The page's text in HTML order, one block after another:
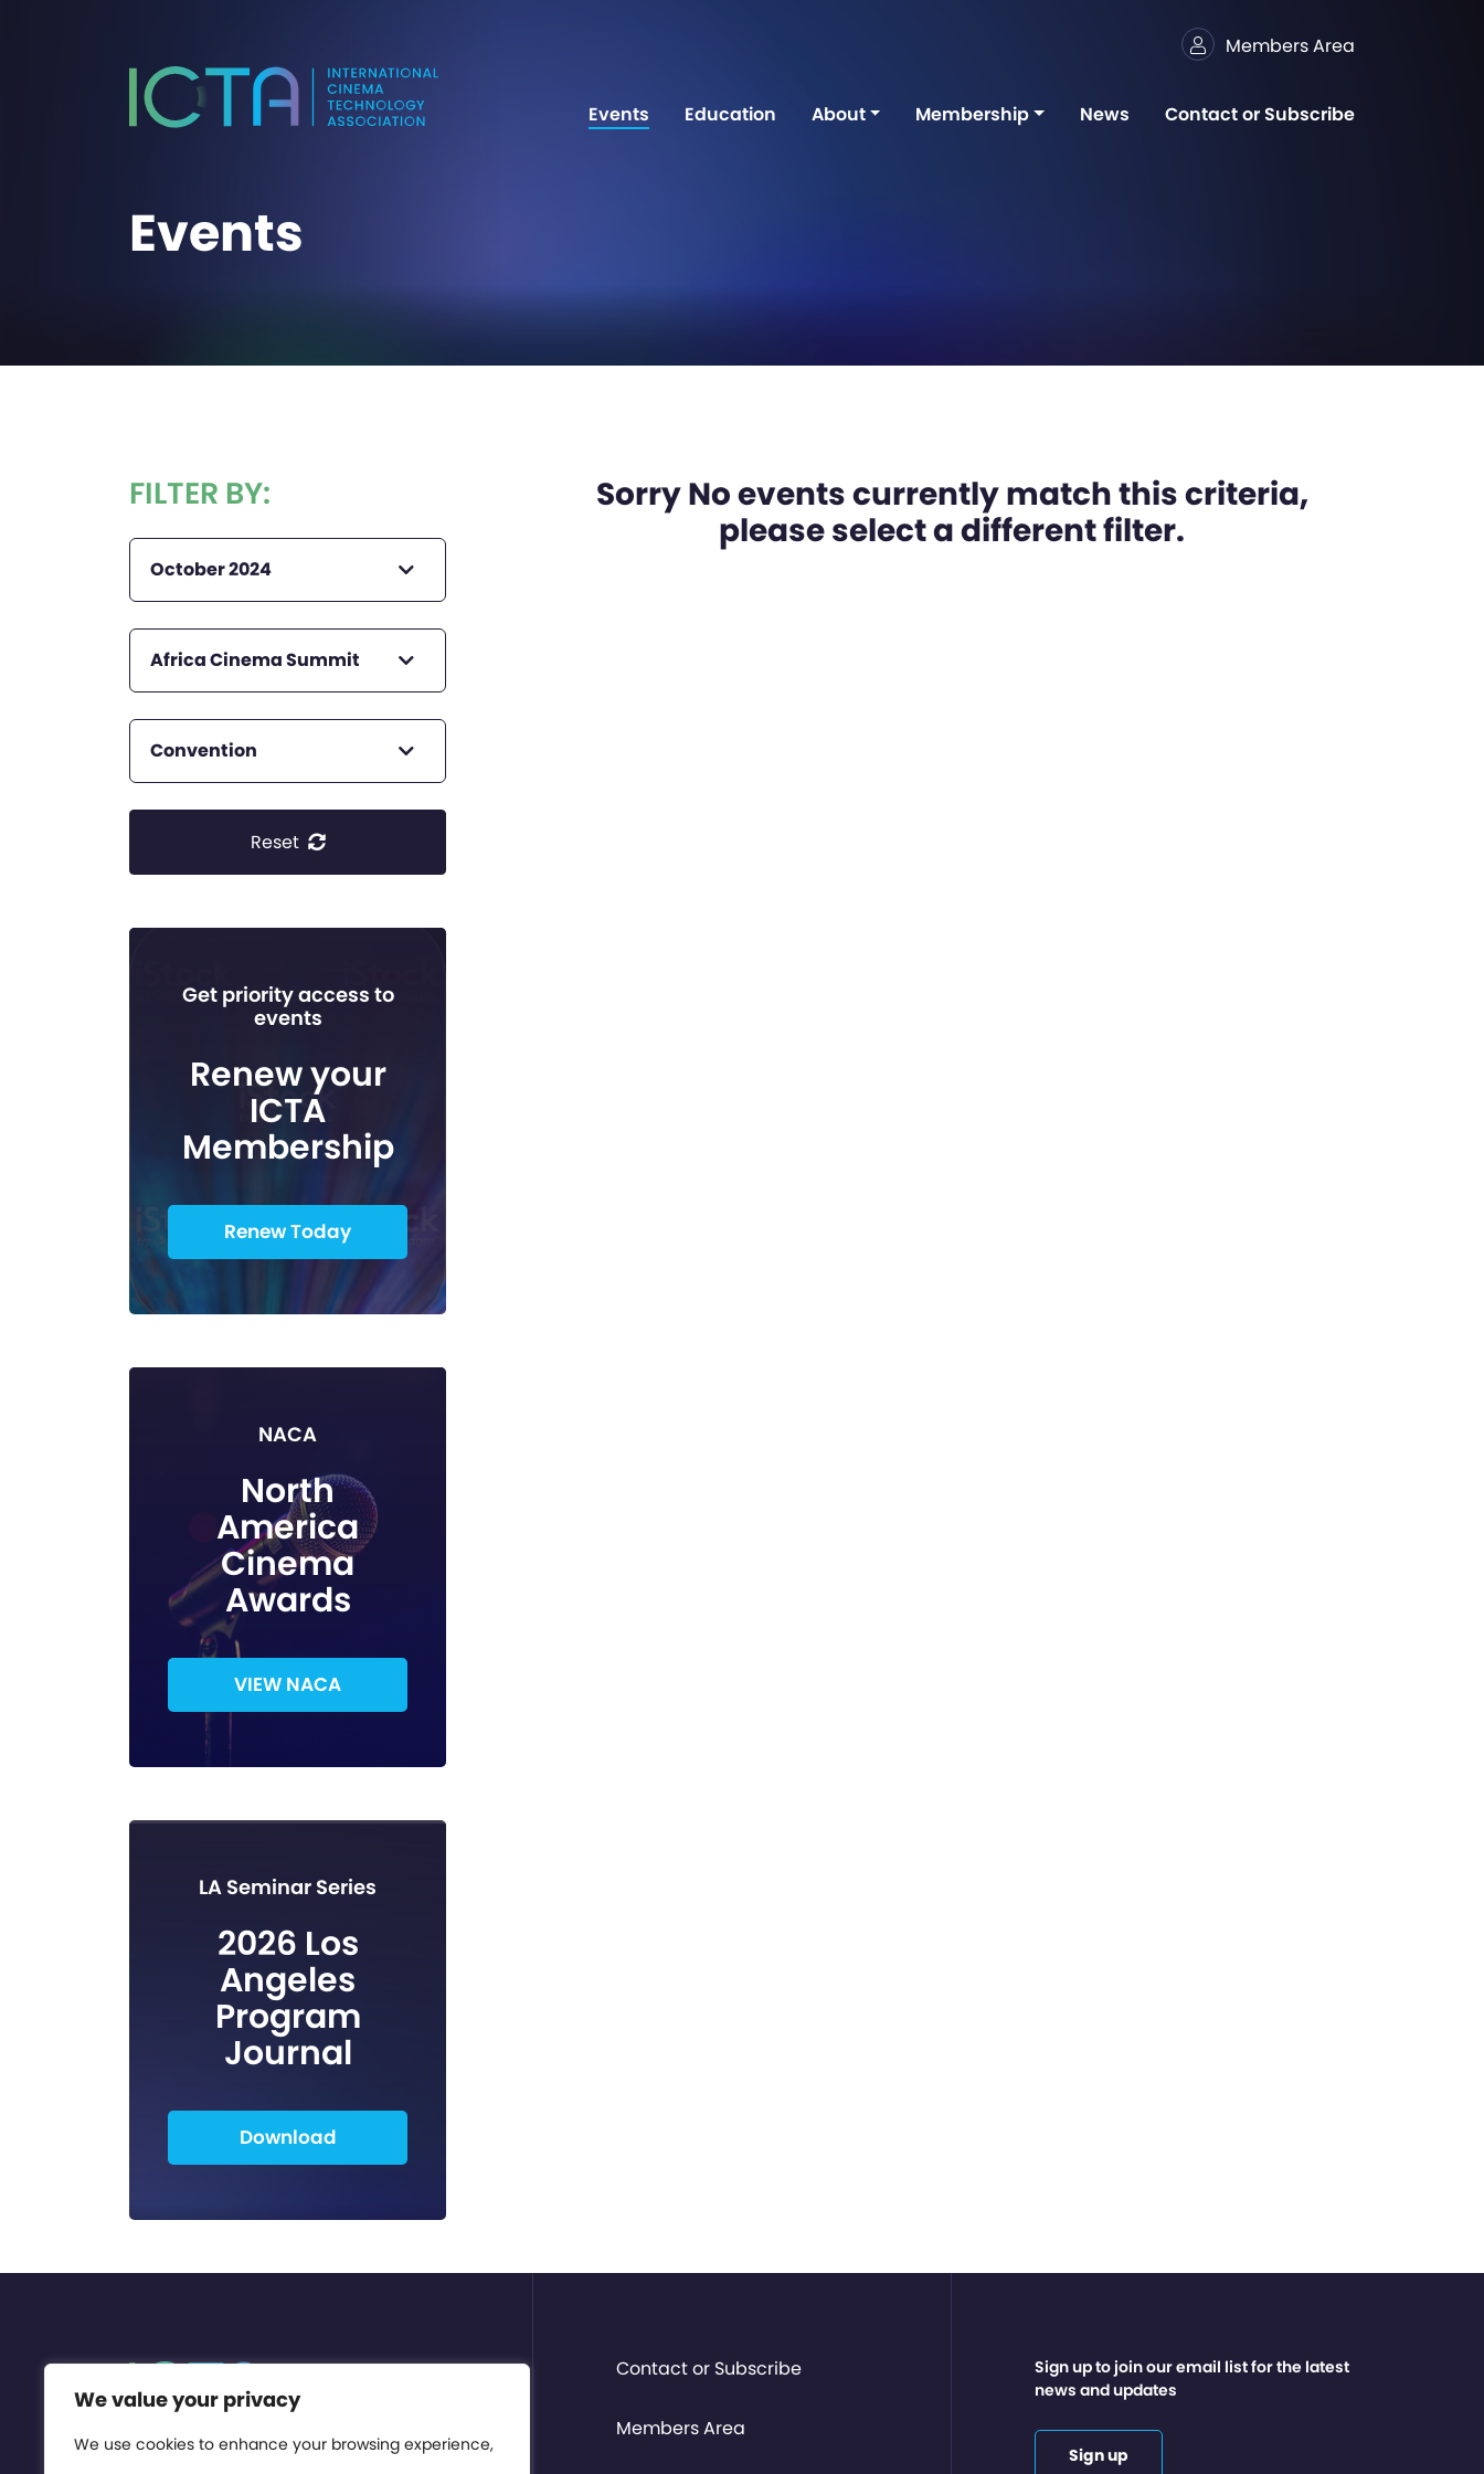
We value your privacy
We use cookies to enhance your browsing experience,
Members Area
Events Education About Membership News Contact or Subscribe
Events
FILTER BY:
October 2024
Africa Cinema Summit
Convention
Reset
Get priority access to
events
Renew your
ICTA
Membership
Renew Today
NACA
North
America
Cinema
Awards
VIEW NACA
LA Seminar Series
2026 Los
Angeles
Program
Journal
Download
Sorry No events currently match this criteria,
please select a different filter.
Contact or Subscribe
Members Area
Sign up to join our email list for the latest
news and updates
Sign up